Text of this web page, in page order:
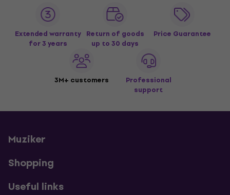
Extended warranty
for 3 years
Return of goods
up to 30 days
Price Guarantee
3M+ customers
Professional
support
Muziker
Shopping
Useful links